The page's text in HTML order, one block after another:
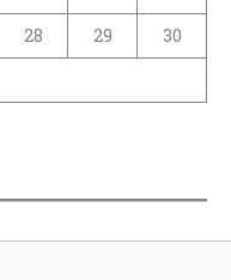
28 29
30